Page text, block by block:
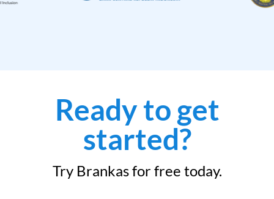
Ready to get
started?
Try Brankas for free today.